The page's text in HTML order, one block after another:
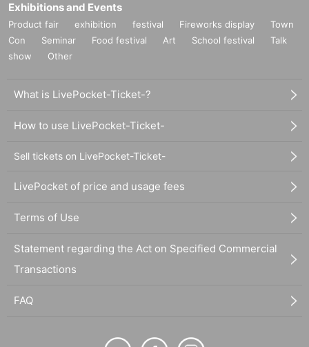
Exhibitions and Events
Product fair exhibition festival Fireworks display
Town
Con
Seminar Food festival Art School festival
Talk
show
Other
What is LivePocket-Ticket-?
How to use LivePocket-Ticket-
Sell tickets on LivePocket-Ticket-
LivePocket of price and usage fees
Terms of Use
Statement regarding the Act on Specified Commercial
Transactions
FAQ